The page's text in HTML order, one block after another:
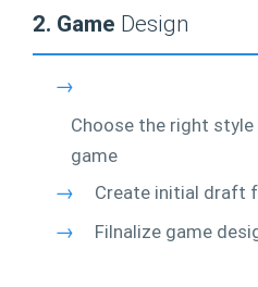
2. Game Design
→
Choose the right
game
→ Create initial draft
→ Filnalize game